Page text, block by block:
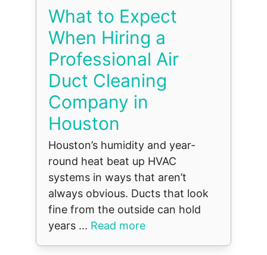
What to Expect
When Hiring a
Professional Air
Duct Cleaning
Company in
Houston
Houston’s humidity and year-
round heat beat up HVAC
systems in ways that aren’t
always obvious. Ducts that look
fine from the outside can hold
years ... Read more